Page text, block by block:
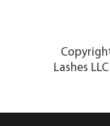
Lashes